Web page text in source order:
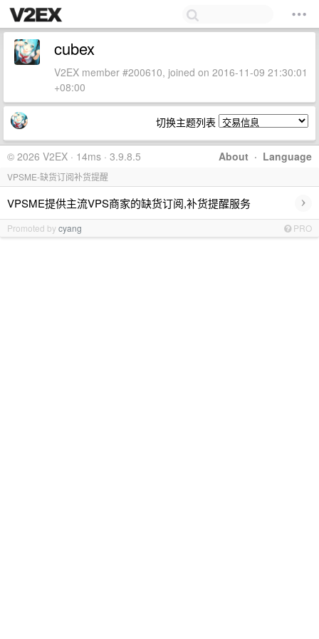
cubex
V2EX member #200610, joined on 2016-11-09 21:30:01
+08:00
切换主题列表
About · Language
© 2026 V2EX · 14ms · 3.9.8.5
VPSME-缺货订阅补货提醒
VPSME提供主流VPS商家的缺货订阅,补货提醒服务 ›
Promoted bycyang PRO